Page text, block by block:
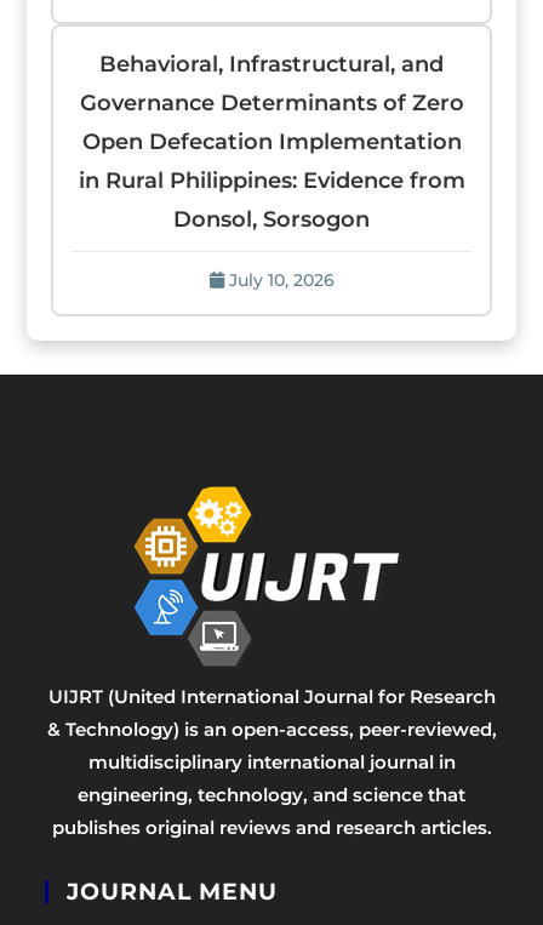
Behavioral, Infrastructural, and
Governance Determinants of Zero
Open Defecation Implementation
in Rural Philippines: Evidence from
Donsol, Sorsogon
July 10, 2026
UIJRT (United International Journal for Research
& Technology) is an open-access, peer-reviewed,
multidisciplinary international journal in
engineering, technology, and science that
publishes original reviews and research articles.
JOURNAL MENU